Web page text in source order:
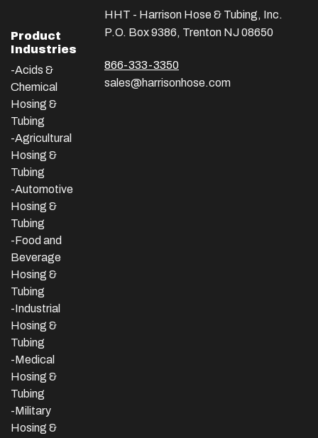
Product
Industries
-Acids &
Chemical
Hosing &
Tubing
-Agricultural
Hosing &
Tubing
-Automotive
Hosing &
Tubing
-Food and
Beverage
Hosing &
Tubing
-Industrial
Hosing &
Tubing
-Medical
Hosing &
Tubing
-Military
Hosing &
HHT - Harrison Hose & Tubing, Inc.
P.O. Box 9386, Trenton NJ 08650
866-333-3350
sales@harrisonhose.com